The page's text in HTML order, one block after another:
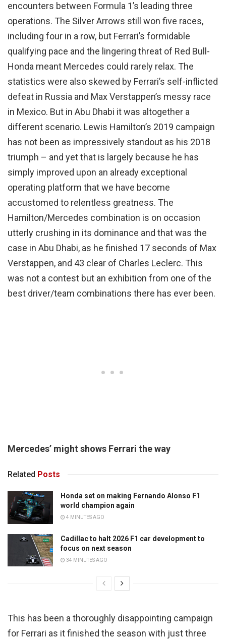
encounters between Formula 1’s leading three
operations. The Silver Arrows still won five races,
including four in a row, but Ferrari’s formidable
qualifying pace and the lingering threat of Red Bull-
Honda meant Mercedes could rarely relax. The
statistics were also skewed by Ferrari’s self-inflicted
defeat in Russia and Max Verstappen’s messy race
in Mexico. But in Abu Dhabi it was altogether a
different scenario. Lewis Hamilton’s 2019 campaign
has not been as impressively standout as his 2018
triumph – and yet that is largely because he has
simply improved upon an already exceptional
operating platform that we have become
accustomed to relentless greatness. The
Hamilton/Mercedes combination is on occasion
utterly crushing in its dominance and that was the
case in Abu Dhabi, as he finished 17 seconds of Max
Verstappen, and 43 clear of Charles Leclerc. This
was not a contest but an exhibition from one of the
best driver/team combinations there has ever been.
Mercedes’ might shows Ferrari the way
Related Posts
Honda set on making Fernando Alonso F1
world champion again
4 MINUTES AGO
Cadillac to halt 2026 F1 car development to
focus on next season
34 MINUTES AGO
This has been a thoroughly disappointing campaign
for Ferrari as it finished the season with just three